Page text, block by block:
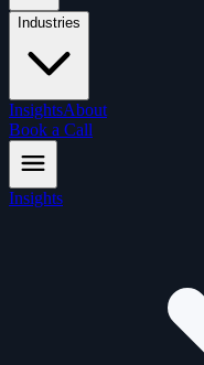
Industries
InsightsAbout
Book a Call
Insights